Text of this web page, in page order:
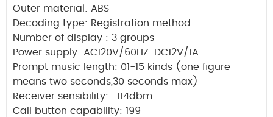
Outer material: ABS
Decoding type: Registration method
Number of display : 3 groups
Power supply: AC120V/60HZ-DC12V/1A
Prompt music length: 01-15 kinds (one figure
means two seconds,30 seconds max)
Receiver sensibility: -114dbm
Call button capability: 199